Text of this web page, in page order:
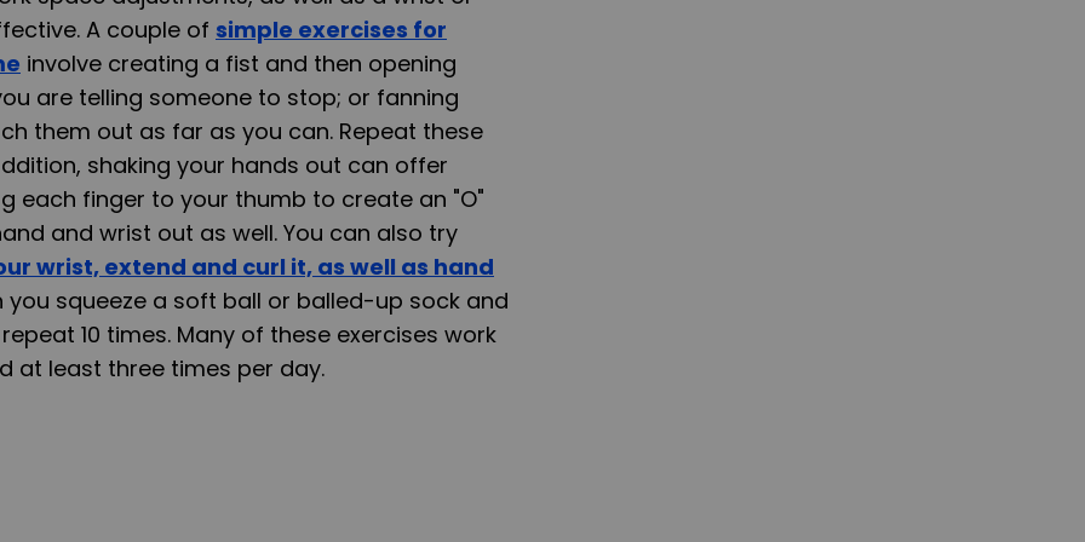
A couple of simple exercises for
involve creating a fist and then opening
are telling someone to stop; or fanning
them out as far as you can. Repeat these
shaking your hands out can offer
each finger to your thumb to create an "O"
and wrist out as well. You can also try
wrist, extend and curl it, as well as hand
you squeeze a soft ball or balled-up sock and
10 times. Many of these exercises work
at least three times per day.